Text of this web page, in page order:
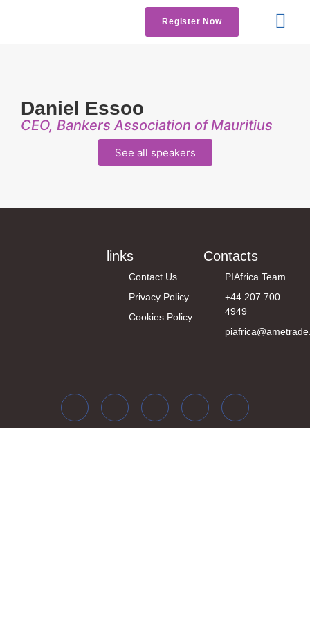
Register Now
Daniel Essoo
CEO, Bankers Association of Mauritius
See all speakers
links
Contact Us
Privacy Policy
Cookies Policy
Contacts
PIAfrica Team
+44 207 700
4949